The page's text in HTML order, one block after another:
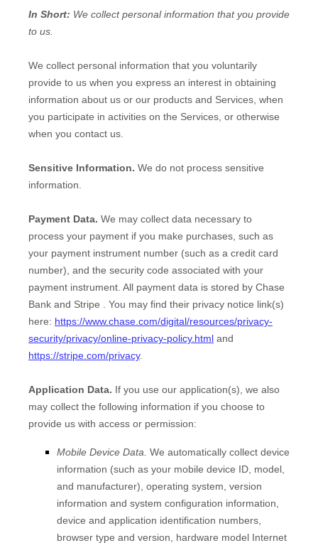
In Short: We collect personal information that you provide
to us.
We collect personal information that you voluntarily
provide to us when you express an interest in obtaining
information about us or our products and Services, when
you participate in activities on the Services, or otherwise
when you contact us.
Sensitive Information. We do not process sensitive
information.
Payment Data. We may collect data necessary to
process your payment if you make purchases, such as
your payment instrument number (such as a credit card
number), and the security code associated with your
payment instrument. All payment data is stored by Chase
Bank and Stripe
. You may find their privacy notice link(s)
here: https://www.chase.com/digital/resources/privacy-
security/privacy/online-privacy-policy.html and
https://stripe.com/privacy.
Application Data. If you use our application(s), we also
may collect the following information if you choose to
provide us with access or permission:
Mobile Device Data. We automatically collect device
information (such as your mobile device ID, model,
and manufacturer), operating system, version
information and system configuration information,
device and application identification numbers,
browser type and version, hardware model Internet